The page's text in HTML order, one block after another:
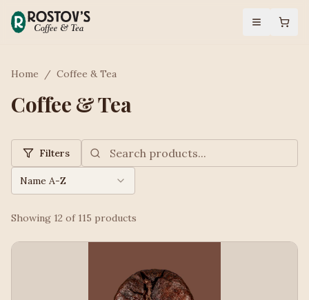
Home / Coffee & Tea
Coffee & Tea
Filters
Name A-Z
Showing 12 of 115 products